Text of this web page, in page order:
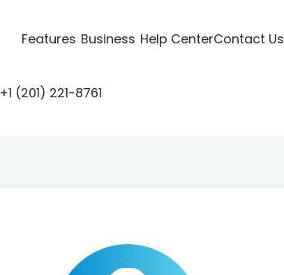
Features Business Help CenterContact Us
+1 (201) 221-8761